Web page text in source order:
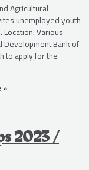
Agricultural
unemployed youth
Various
Development Bank of
to apply for the
»
2023 /